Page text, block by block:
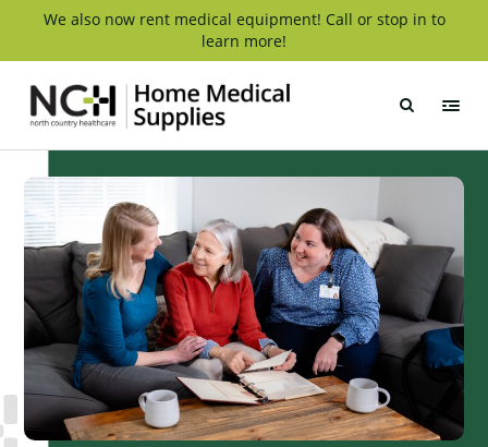
We also now rent medical equipment! Call or stop in to
learn more!
Medical
Supply